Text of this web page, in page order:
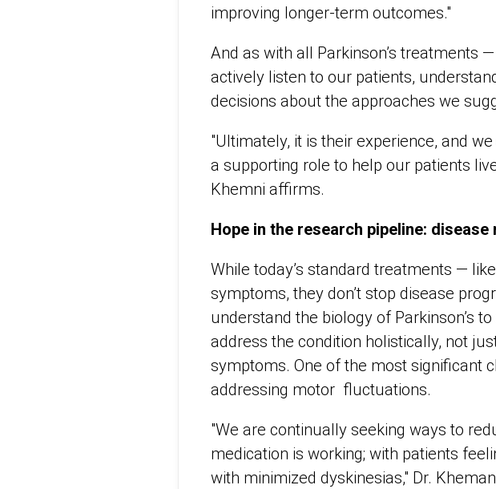
improving longer-term outcomes."
And as with all Parkinson’s treatments
actively listen to our patients,
decisions about the approaches we
"Ultimately, it is their experience, and
a supporting role to help our patients
Khemni affirms.
Hope in the research pipeline:
While today’s standard treatments —
symptoms, they don’t stop disease
understand the biology of Parkinson’s
address the condition holistically, not
symptoms. One of the most significant
addressing motor fluctuations.
"We are continually seeking ways to
medication is working; with patients
with minimized dyskinesias," Dr.